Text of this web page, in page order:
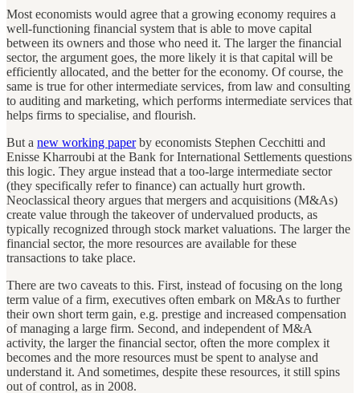
Most economists would agree that a growing economy requires a
well-functioning financial system that is able to move capital
between its owners and those who need it. The larger the financial
sector, the argument goes, the more likely it is that capital will be
efficiently allocated, and the better for the economy. Of course, the
same is true for other intermediate services, from law and consulting
to auditing and marketing, which performs intermediate services that
helps firms to specialise, and flourish.
But a new working paperby economists Stephen Cecchitti and
Enisse Kharroubi at the Bank for International Settlements questions
this logic. They argue instead that a too-large intermediate sector
(they specifically refer to finance) can actually hurt growth.
Neoclassical theory argues that mergers and acquisitions (M&As)
create value through the takeover of undervalued products, as
typically recognized through stock market valuations. The larger the
financial sector, the more resources are available for these
transactions to take place.
There are two caveats to this. First, instead of focusing on the long
term value of a firm, executives often embark on M&As to further
their own short term gain, e.g. prestige and increased compensation
of managing a large firm. Second, and independent of M&A
activity, the larger the financial sector, often the more complex it
becomes and the more resources must be spent to analyse and
understand it. And sometimes, despite these resources, it still spins
out of control, as in 2008.